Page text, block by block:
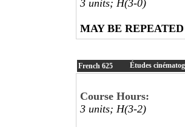
3 units; H(3-0)
MAY BE
French 625 Études
Course Hours:
3 units; H(3-2)